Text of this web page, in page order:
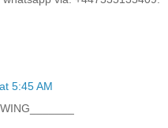
5:45 AM